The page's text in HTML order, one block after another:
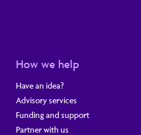
How we help
Have an idea?
Advisory services
Funding and support
Partner with us